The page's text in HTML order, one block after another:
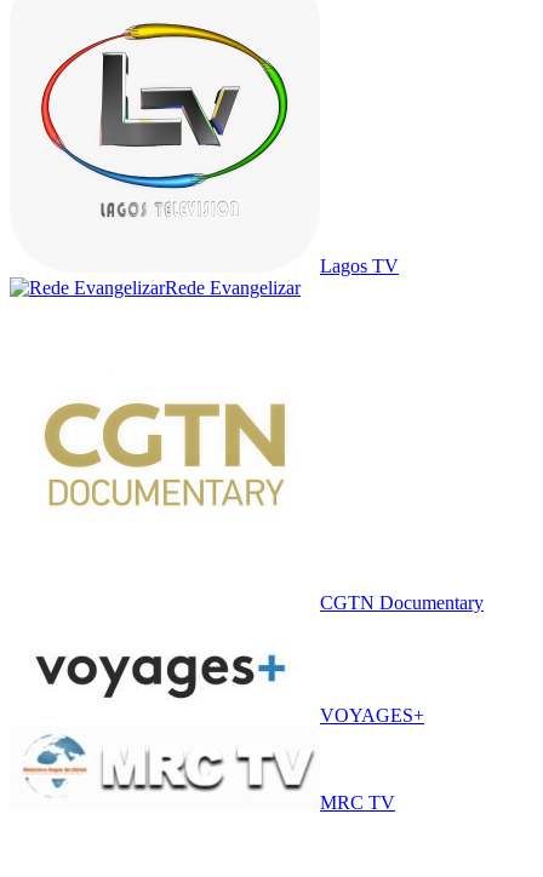
Lagos TV
Rede Evangelizar
CGTN Documentary
VOYAGES+
MRC TV